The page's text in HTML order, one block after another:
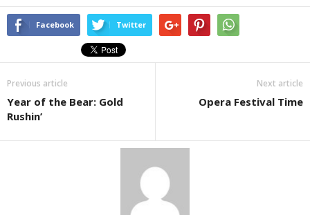
Facebook Twitter
Previous article
Year of the Bear: Gold
Rushin’
Next article
Opera Festival Time